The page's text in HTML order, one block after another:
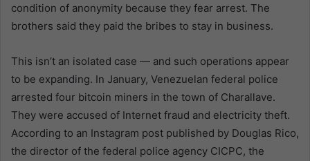
condition of anonymity because they fear arrest. The
brothers said they paid the bribes to stay in business.
This isn’t an isolated case — and such operations appear
to be expanding. In January, Venezuelan federal police
arrested four bitcoin miners in the town of Charallave.
They were accused of Internet fraud and electricity theft.
According to an Instagram post published by Douglas Rico,
the director of the federal police agency CICPC, the